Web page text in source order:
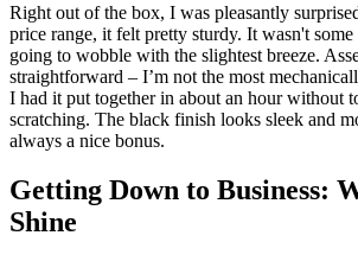
Right out of the box, I was pleasantly
price range, it felt pretty sturdy. It wasn't
going to wobble with the slightest breeze.
straightforward – I’m not the most
I had it put together in about an hour without
scratching. The black finish looks sleek and
always a nice bonus.
Getting Down to Business:
Shine